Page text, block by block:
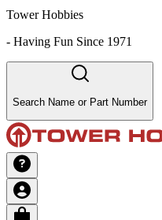
Tower Hobbies
- Having Fun Since 1971
Search Name or Part Number